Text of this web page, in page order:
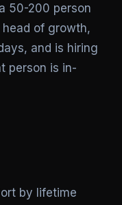
50-200 person
of growth,
and is hiring
person is in-
by lifetime